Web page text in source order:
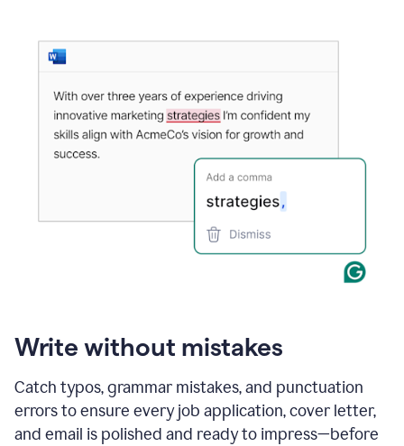
Write without mistakes
Catch typos, grammar mistakes, and punctuation
errors to ensure every job application, cover letter,
and email is polished and ready to impress—before